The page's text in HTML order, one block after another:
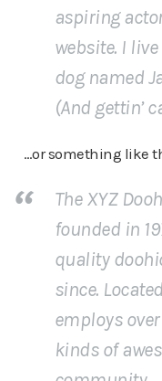
aspiring
website. I
dog named
(And gettin’
…or something like
The XYZ
founded in
quality
since.
employs
kinds of